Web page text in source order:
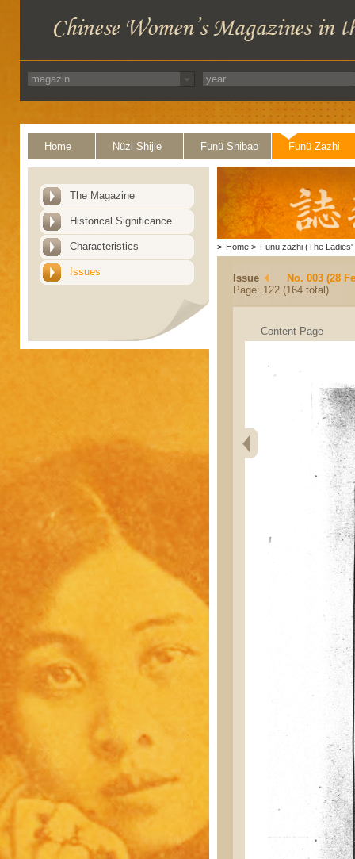
Home Nüzi Shijie Funü Shibao Funü Zazhi
The Magazine
Historical Significance
Characteristics
Issues
> Home > Funü zazhi (The Ladies'
Issue
No. 003 (28
Page: 122 (164 total)
Content Page